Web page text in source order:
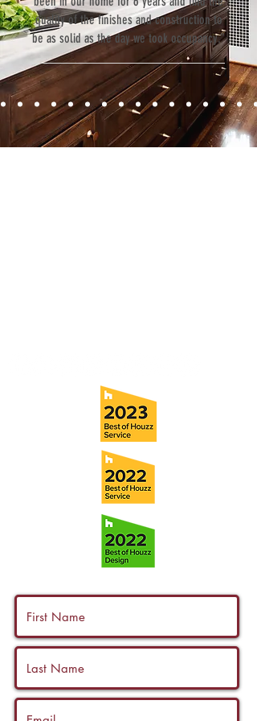
quality of the finishes and construction to
be as solid as the day we took occupancy.”